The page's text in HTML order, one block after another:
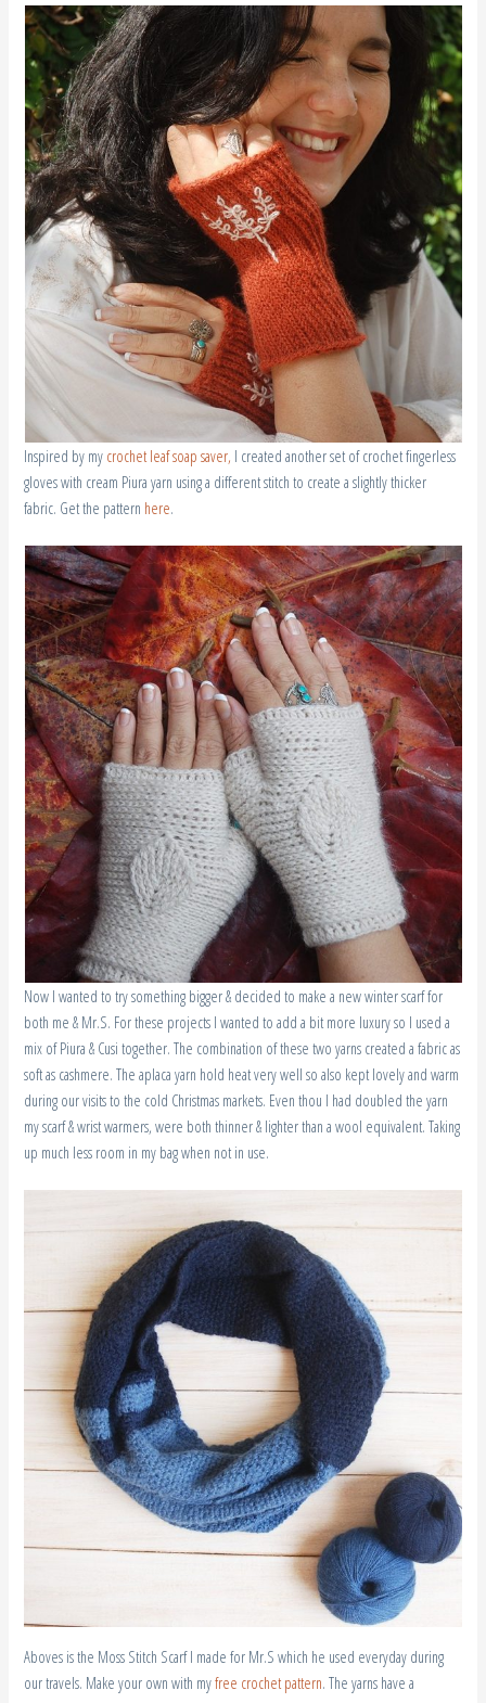
Inspired by my crochet leaf soap saver, I created another set of crochet fingerless
gloves with cream Piura yarn using a different stitch to create a slightly thicker
fabric. Get the pattern here.
Now I wanted to try something bigger & decided to make a new winter scarf for
both me & Mr.S. For these projects I wanted to add a bit more luxury so I used a
mix of Piura & Cusi together. The combination of these two yarns created a fabric as
soft as cashmere. The aplaca yarn hold heat very well so also kept lovely and warm
during our visits to the cold Christmas markets. Even thou I had doubled the yarn
my scarf & wrist warmers, were both thinner & lighter than a wool equivalent. Taking
up much less room in my bag when not in use.
Aboves is the Moss Stitch Scarf I made for Mr.S which he used everyday during
our travels. Make your own with myfree crochet pattern. The yarns have a